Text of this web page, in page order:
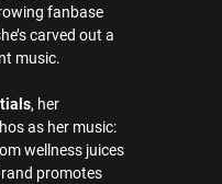
fanbase
carved out a
music.
, her
as her music:
wellness juices
promotes